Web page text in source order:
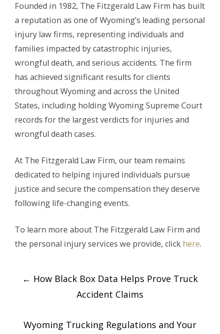
Founded in 1982, The Fitzgerald Law Firm has built
a reputation as one of Wyoming’s leading personal
injury law firms, representing individuals and
families impacted by catastrophic injuries,
wrongful death, and serious accidents. The firm
has achieved significant results for clients
throughout Wyoming and across the United
States, including holding Wyoming Supreme Court
records for the largest verdicts for injuries and
wrongful death cases.
At The Fitzgerald Law Firm, our team remains
dedicated to helping injured individuals pursue
justice and secure the compensation they deserve
following life-changing events.
To learn more about The Fitzgerald Law Firm and
the personal injury services we provide, click here.
Post
navigation
← How Black Box Data Helps Prove Truck
Accident Claims
Wyoming Trucking Regulations and Your